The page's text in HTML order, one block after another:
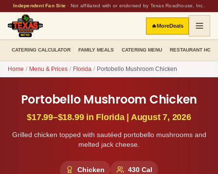
Independent Fan Site · Not affiliated with or endorsed by Texas Roadhouse, Inc.
🔥MoreDeals
CATERING CALCULATOR FAMILY MEALS CATERING MENU RESTAURANT
Home / Menu & Prices / Florida / Portobello Mushroom Chicken
Portobello Mushroom Chicken
$17.99–$18.99in Florida| August 7, 2026
Grilled chicken topped with sautéed portobello mushrooms and
melted jack cheese.
Chicken 430 Cal